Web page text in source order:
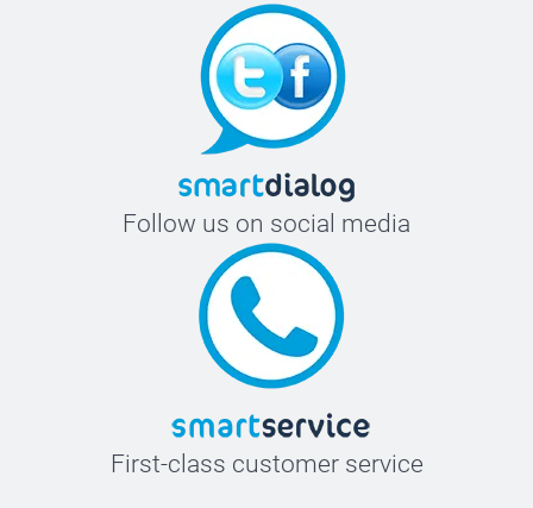
Follow us on social media
First-class customer service